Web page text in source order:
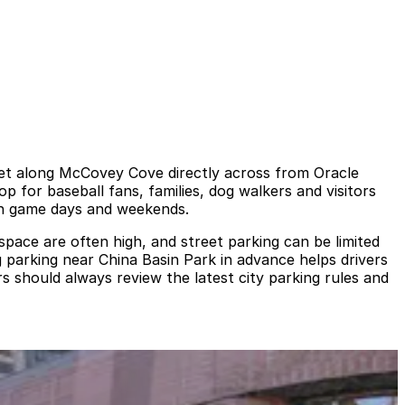
along McCovey Cove directly across from Oracle
for baseball fans, families, dog walkers and visitors
days and weekends.
are often high, and street parking can be limited
near China Basin Park in advance helps drivers
should always review the latest city parking rules and